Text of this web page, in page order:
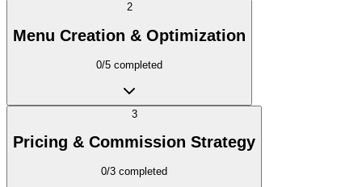
2
Menu Creation & Optimization
0/5 completed
3
Pricing & Commission Strategy
0/3 completed